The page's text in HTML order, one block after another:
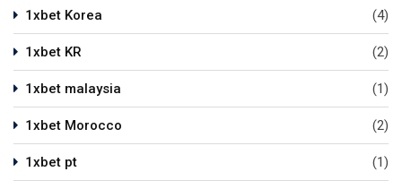
1xbet Korea (4)
1xbet KR (2)
1xbet malaysia (1)
1xbet Morocco (2)
1xbet pt (1)